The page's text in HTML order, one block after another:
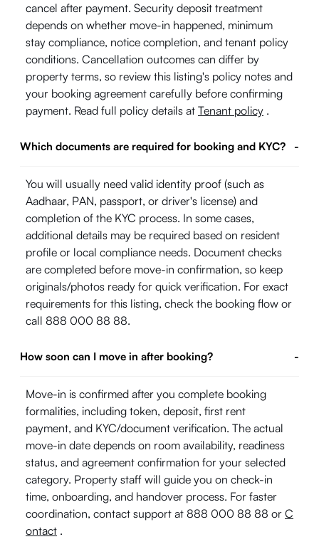
cancel after payment. Security deposit treatment
depends on whether move-in happened, minimum
stay compliance, notice completion, and tenant policy
conditions. Cancellation outcomes can differ by
property terms, so review this listing's policy notes and
your booking agreement carefully before confirming
payment. Read full policy details at Tenant policy .
Which documents are required for booking and KYC? -
You will usually need valid identity proof (such as
Aadhaar, PAN, passport, or driver's license) and
completion of the KYC process. In some cases,
additional details may be required based on resident
profile or local compliance needs. Document checks
are completed before move-in confirmation, so keep
originals/photos ready for quick verification. For exact
requirements for this listing, check the booking flow or
call 888 000 88 88.
How soon can I move in after booking? -
Move-in is confirmed after you complete booking
formalities, including token, deposit, first rent
payment, and KYC/document verification. The actual
move-in date depends on room availability, readiness
status, and agreement confirmation for your selected
category. Property staff will guide you on check-in
time, onboarding, and handover process. For faster
coordination, contact support at 888 000 88 88 or C
ontact .